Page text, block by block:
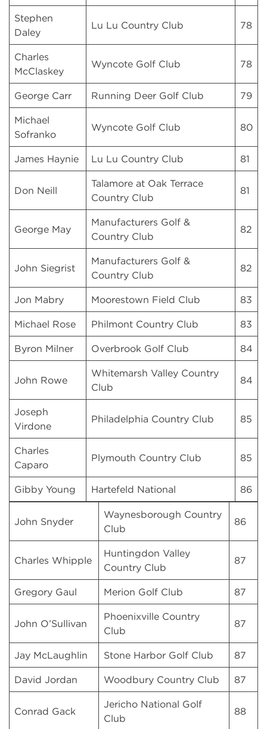
Stephen
Daley
Lu Lu Country Club 78
Charles
McClaskey
Wyncote Golf Club 78
George Carr Running Deer Golf Club 79
Michael
Sofranko
Wyncote Golf Club 80
James Haynie Lu Lu Country Club 81
Don Neill
Talamore at Oak Terrace
Country Club
81
George May
Manufacturers Golf &
Country Club
82
John Siegrist
Manufacturers Golf &
Country Club
82
Jon Mabry Moorestown Field Club 83
Michael Rose Philmont Country Club 83
Byron Milner Overbrook Golf Club 84
John Rowe
Whitemarsh Valley Country
Club
84
Joseph
Virdone
Philadelphia Country Club 85
Charles
Caparo
Plymouth Country Club 85
Gibby Young Hartefeld National 86
John Snyder
Waynesborough Country
Club
86
Charles Whipple
Huntingdon Valley
Country Club
87
Gregory Gaul Merion Golf Club 87
John O’Sullivan
Phoenixville Country
Club
87
Jay McLaughlin Stone Harbor Golf Club 87
David Jordan Woodbury Country Club 87
Conrad Gack
Jericho National Golf
Club
88